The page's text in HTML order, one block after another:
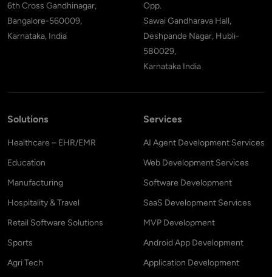
6th Cross Gandhinagar,
Bangalore-560009,
Karnataka, India
Opp.
Sawai Gandharava Hall,
Deshpande Nagar, Hubli-
580029,
Karnataka India
Solutions
Healthcare – EHR/EMR
Education
Manufacturing
Hospitality & Travel
Retail Software Solutions
Sports
Agri Tech
Services
AI Agent Development Services
Web Development Services
Software Development
SaaS Development Services
MVP Development
Android App Development
Application Development